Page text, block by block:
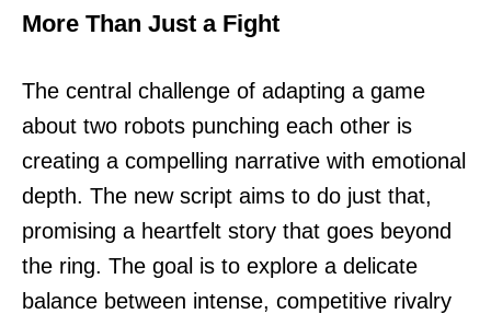
More Than Just a Fight
The central challenge of adapting a game
about two robots punching each other is
creating a compelling narrative with emotional
depth. The new script aims to do just that,
promising a heartfelt story that goes beyond
the ring. The goal is to explore a delicate
balance between intense, competitive rivalry